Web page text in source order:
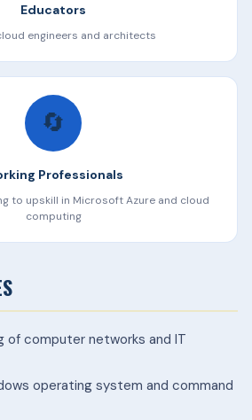
Educators
engineers and architects
🔄
Professionals
to upskill in Microsoft Azure and cloud
computing
of computer networks and IT
operating system and command